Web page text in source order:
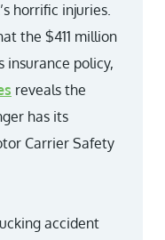
horrific injuries.
the $411 million
insurance policy,
reveals the
has its
Carrier Safety
accident